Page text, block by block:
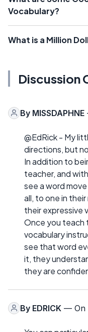
Vocabulary?
What is a Million
Discussion
By MISSDAPHNE
@EdRick - My
directions, but
In addition to
teacher, and
see a word
all, to one in
their expressive
Once you teach
vocabulary
see that word
it, they
they are
By EDRICK — On